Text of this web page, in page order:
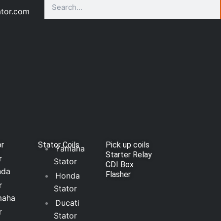
Stator Coils
Yamaha
Stator
Honda
Stator
Ducati
Stator
Pick up coils
Starter Relay
CDI Box
Flasher